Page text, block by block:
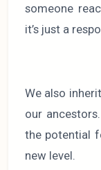
someone
it’s just a
We also
our
the potential
new level.